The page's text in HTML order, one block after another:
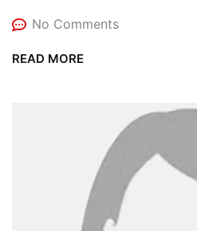
No Comments
READ MORE